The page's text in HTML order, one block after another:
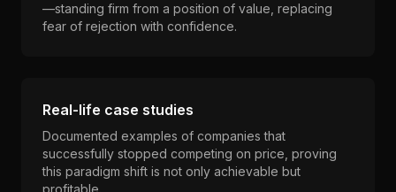
—standing firm from a position of value, replacing
fear of rejection with confidence.
Real-life case studies
Documented examples of companies that
successfully stopped competing on price, proving
this paradigm shift is not only achievable but